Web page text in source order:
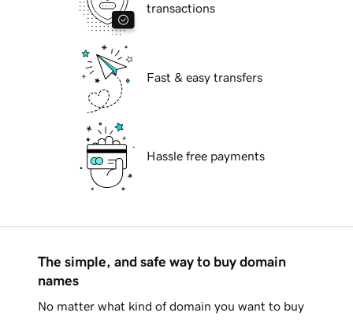
transactions
Fast & easy transfers
Hassle free payments
The simple, and safe way to buy domain
names
No matter what kind of domain you want to buy